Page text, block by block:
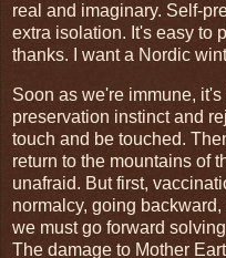
real and imaginary. Self-
extra isolation. It's easy to
thanks. I want a Nordic
Soon as we're immune,
preservation instinct and
touch and be touched.
return to the mountains of
unafraid. But first,
normalcy, going
we must go forward
The damage to Mother